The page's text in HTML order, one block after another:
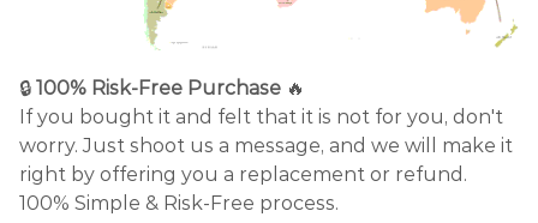
🔒 100% Risk-Free Purchase 🔥
If you bought it and felt that it is not for you, don't
worry. Just shoot us a message, and we will make it
right by offering you a replacement or refund.
100% Simple & Risk-Free process.